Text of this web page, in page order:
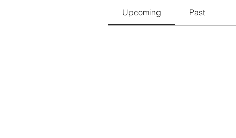
Upcoming Past